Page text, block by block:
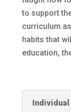
to support
curriculum
habits that
education,